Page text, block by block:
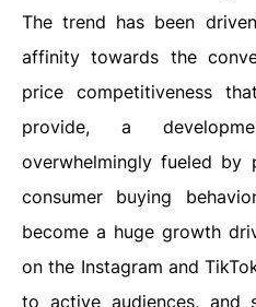
The trend has been
affinity towards the
price competitiveness
provide, a
overwhelmingly fueled by
consumer buying
become a huge growth
on the Instagram and
to active audiences, and